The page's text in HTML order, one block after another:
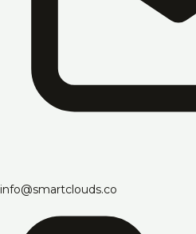
info@smartclouds.co